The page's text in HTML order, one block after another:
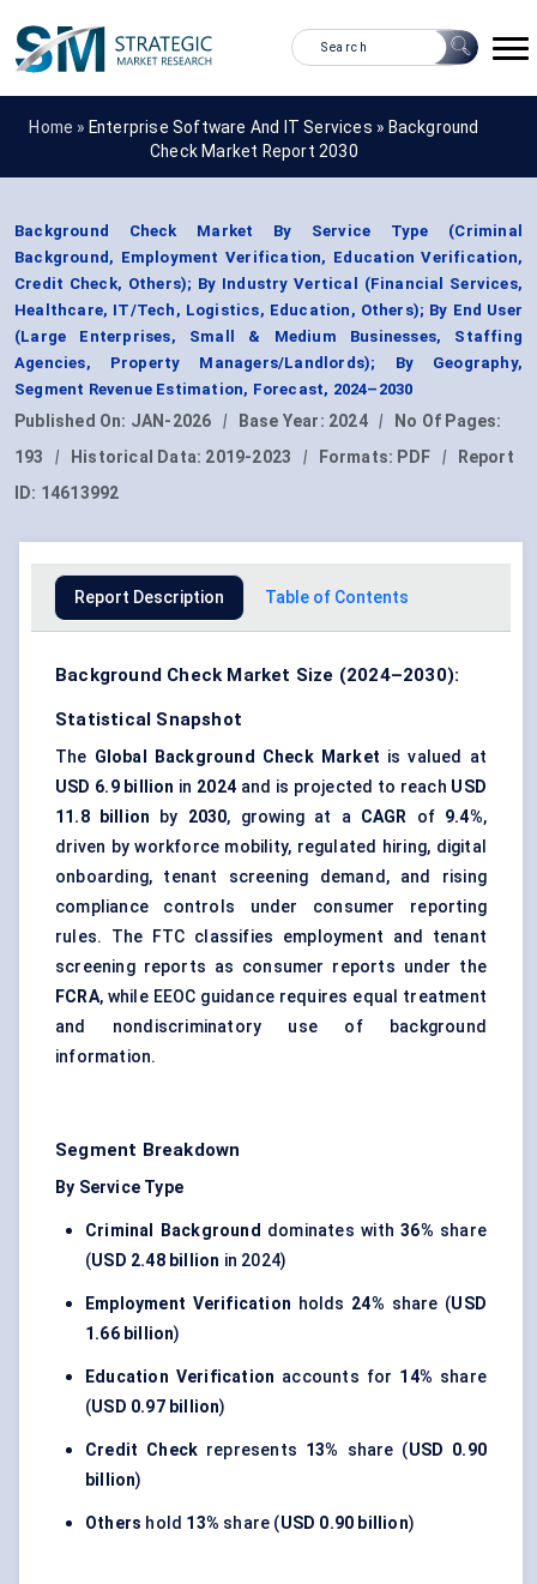
Home » Enterprise Software And IT Services » Background
Check Market Report 2030
Background Check Market By Service Type (Criminal
Background, Employment Verification, Education Verification,
Credit Check, Others); By Industry Vertical (Financial Services,
Healthcare, IT/Tech, Logistics, Education, Others); By End User
(Large Enterprises, Small & Medium Businesses, Staffing
Agencies, Property Managers/Landlords); By Geography,
Segment Revenue Estimation, Forecast, 2024–2030
Published On: JAN-2026 | Base Year: 2024 |
No Of Pages:
193
| Historical Data: 2019-2023 | Formats: PDF |
Report
ID: 14613992
Report Description Table of Contents
Background Check Market Size (2024–2030):
Statistical Snapshot
The Global Background Check Market is valued at
USD 6.9 billion in 2024and is projected to reach USD
11.8 billion by 2030, growing at a CAGR of 9.4%,
driven by workforce mobility, regulated hiring, digital
onboarding, tenant screening demand, and rising
compliance controls under consumer reporting
rules. The FTC classifies employment and tenant
screening reports as consumer reports under the
FCRA, while EEOC guidance requires equal treatment
and nondiscriminatory use of background
information.
Segment Breakdown
By Service Type
Criminal Background dominates with36% share
(USD 2.48 billion in 2024)
Employment Verification holds 24% share (USD
1.66 billion)
Education Verification accounts for 14% share
(USD 0.97 billion)
Credit Check represents 13% share (USD 0.90
billion)
Others hold 13% share (USD 0.90 billion)